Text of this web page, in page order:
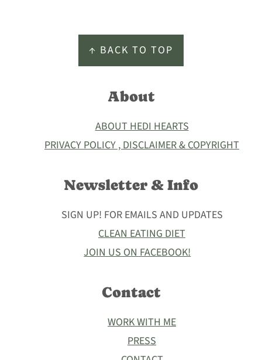
↑ BACK TO TOP
About
ABOUT HEDI HEARTS
PRIVACY POLICY , DISCLAIMER & COPYRIGHT
Newsletter & Info
SIGN UP! FOR EMAILS AND UPDATES
CLEAN EATING DIET
JOIN US ON FACEBOOK!
Contact
WORK WITH ME
PRESS